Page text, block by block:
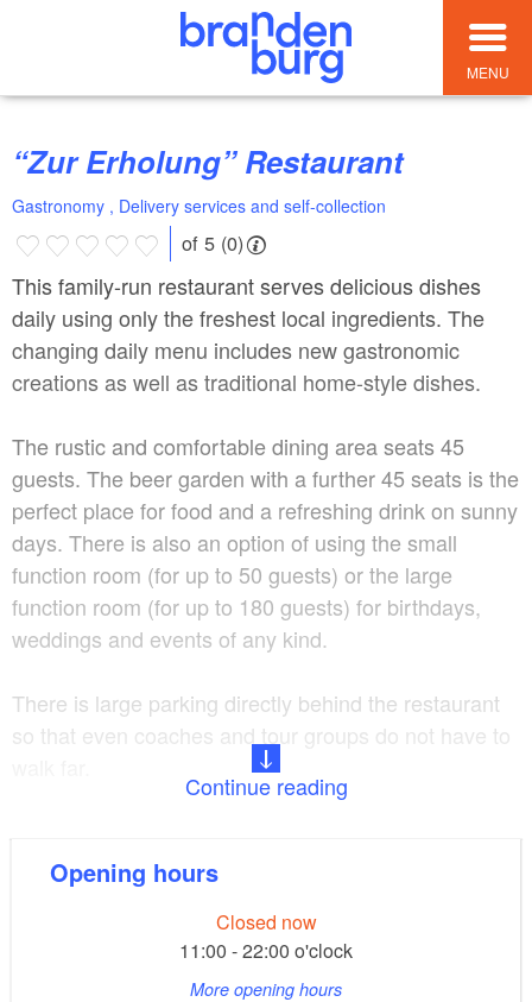
MENU
“Zur Erholung” Restaurant
Gastronomy , Delivery services and self-collection
of 5 (0)
This family-run restaurant serves delicious dishes
daily using only the freshest local ingredients. The
changing daily menu includes new gastronomic
creations as well as traditional home-style dishes.
The rustic and comfortable dining area seats 45
guests. The beer garden with a further 45 seats is the
perfect place for food and a refreshing drink on sunny
days. There is also an option of using the small
function room (for up to 50 guests) or the large
function room (for up to 180 guests) for birthdays,
weddings and events of any kind.
There is large parking directly behind the restaurant
so that even coaches and tour groups do not have to
delivery service
Continue reading
Opening hours
Closed now
11:00 - 22:00 o'clock
More opening hours